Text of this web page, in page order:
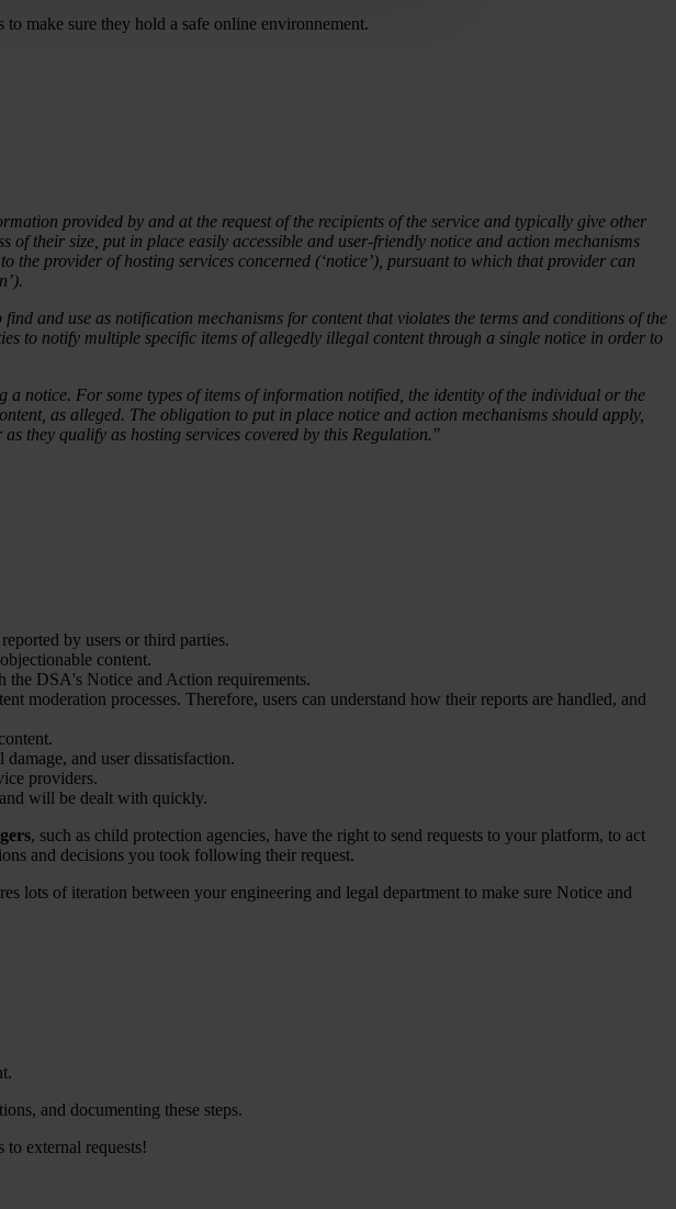
make sure they hold a safe online environnement.
provided by and at the request of the recipients of the service and typically give other
of their size, put in place easily accessible and user-friendly notice and action mechanisms
provider of hosting services concerned (‘notice’), pursuant to which that provider can
and use as notification mechanisms for content that violates the terms and conditions of the
to notify multiple specific items of allegedly illegal content through a single notice in order to
notice. For some types of items of information notified, the identity of the individual or the
as alleged. The obligation to put in place notice and action mechanisms should apply,
they qualify as hosting services covered by this Regulation."
by users or third parties.
content.
DSA's Notice and Action requirements.
moderation processes. Therefore, users can understand how their reports are handled, and
and user dissatisfaction.
providers.
will be dealt with quickly.
, such as child protection agencies, have the right to send requests to your platform, to act
and decisions you took following their request.
lots of iteration between your engineering and legal department to make sure Notice and
and documenting these steps.
external requests!